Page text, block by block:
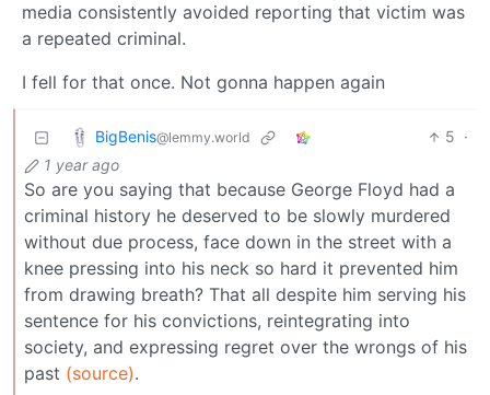
media consistently avoided reporting that victim was
a repeated criminal.
I fell for that once. Not gonna happen again
BigBenis@lemmy.world 5 ·
1 year ago
So are you saying that because George Floyd had a
criminal history he deserved to be slowly murdered
without due process, face down in the street with a
knee pressing into his neck so hard it prevented him
from drawing breath? That all despite him serving his
sentence for his convictions, reintegrating into
society, and expressing regret over the wrongs of his
past (source).